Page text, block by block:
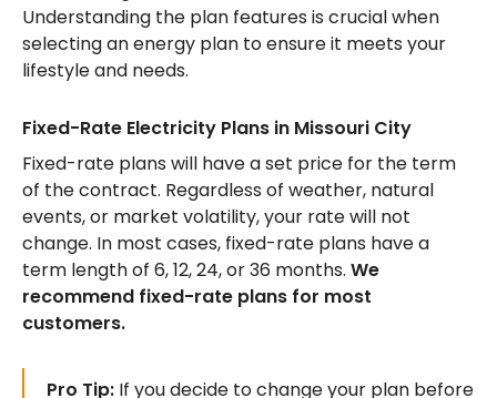
Understanding the plan features is crucial when
selecting an energy plan to ensure it meets your
lifestyle and needs.
Fixed-Rate Electricity Plans in Missouri City
Fixed-rate plans will have a set price for the term
of the contract. Regardless of weather, natural
events, or market volatility, your rate will not
change. In most cases, fixed-rate plans have a
term length of 6, 12, 24, or 36 months. We
recommend fixed-rate plans for most
customers.
Pro Tip: If you decide to change your plan before